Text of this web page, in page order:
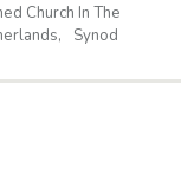
Church In The
Synod